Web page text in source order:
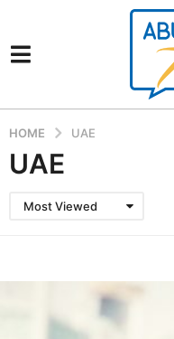
HOME UAE
UAE
Most Viewed